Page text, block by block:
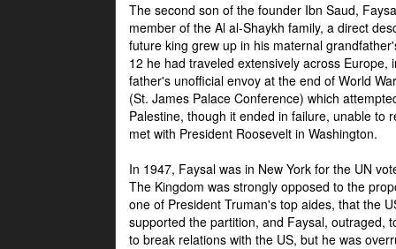
The second son of the founder Ibn Saud,
member of the Al al-Shaykh family, a direct
future king grew up in his maternal
12 he had traveled extensively across
father's unofficial envoy at the end of World
(St. James Palace Conference) which
Palestine, though it ended in failure, unable to
met with President Roosevelt in Washington.
In 1947, Faysal was in New York for the UN
The Kingdom was strongly opposed to the
one of President Truman's top aides, that the
supported the partition, and Faysal, outraged,
to break relations with the US, but he was